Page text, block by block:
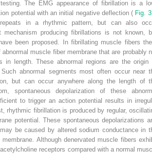
The EMG appearance of fibrillation is a
potential with an initial negative deflection ( Fig.
repeats in a rhythmic pattern, but can also
mechanism producing fibrillations is not known,
been proposed. In fibrillating muscle fibers
muscle fiber membrane that are probably
in length. These abnormal regions are the origin
abnormal segments most often occur near
but can occur anywhere along the length of
spontaneous depolarization of these
to trigger an action potential results in
rhythmic fibrillation is produced by regular,
potential. These spontaneous depolarizations
be caused by altered sodium conductance in
Although denervated muscle fibers
receptors compared with a normal